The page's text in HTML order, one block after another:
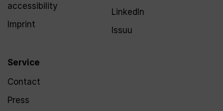
accessibility
Imprint
Service
Contact
Press
LinkedIn
Issuu